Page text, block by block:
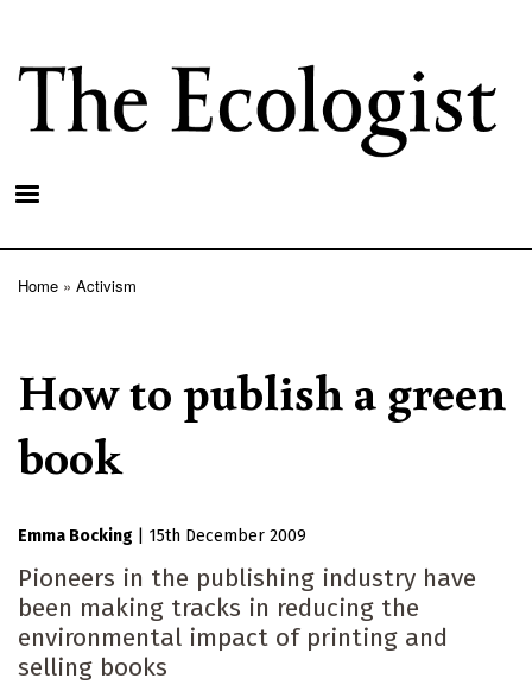
main
content
Home Activism
How to publish a green
book
Emma Bocking 15th December 2009
Pioneers in the publishing industry have
been making tracks in reducing the
environmental impact of printing and
selling books